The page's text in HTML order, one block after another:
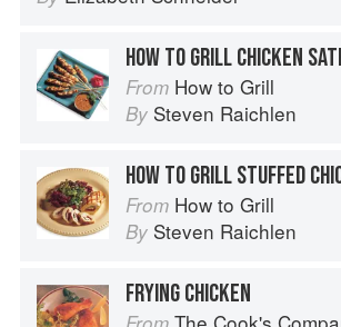
HOW TO GRILL CHICKEN
From How to Grill
By Steven Raichlen
HOW TO GRILL STUFFED
From How to Grill
By Steven Raichlen
FRYING CHICKEN